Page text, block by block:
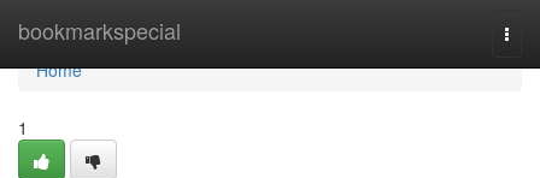
bookmarkspecial
Home
Home
1